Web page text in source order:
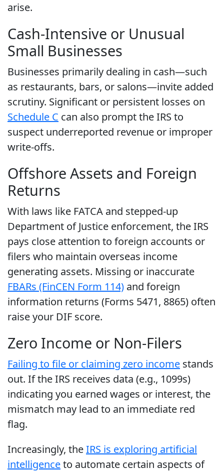
arise.
Cash-Intensive or Unusual
Small Businesses
Businesses primarily dealing in cash—such
as restaurants, bars, or salons—invite added
scrutiny. Significant or persistent losses on
Schedule C can also prompt the IRS to
suspect underreported revenue or improper
write-offs.
Offshore Assets and Foreign
Returns
With laws like FATCA and stepped-up
Department of Justice enforcement, the IRS
pays close attention to foreign accounts or
filers who maintain overseas income
generating assets. Missing or inaccurate
FBARs (FinCEN Form 114) and foreign
information returns (Forms 5471, 8865) often
raise your DIF score.
Zero Income or Non-Filers
Failing to file or claiming zero income stands
out. If the IRS receives data (e.g., 1099s)
indicating you earned wages or interest, the
mismatch may lead to an immediate red
flag.
Increasingly, theIRS is exploring artificial
intelligenceto automate certain aspects of